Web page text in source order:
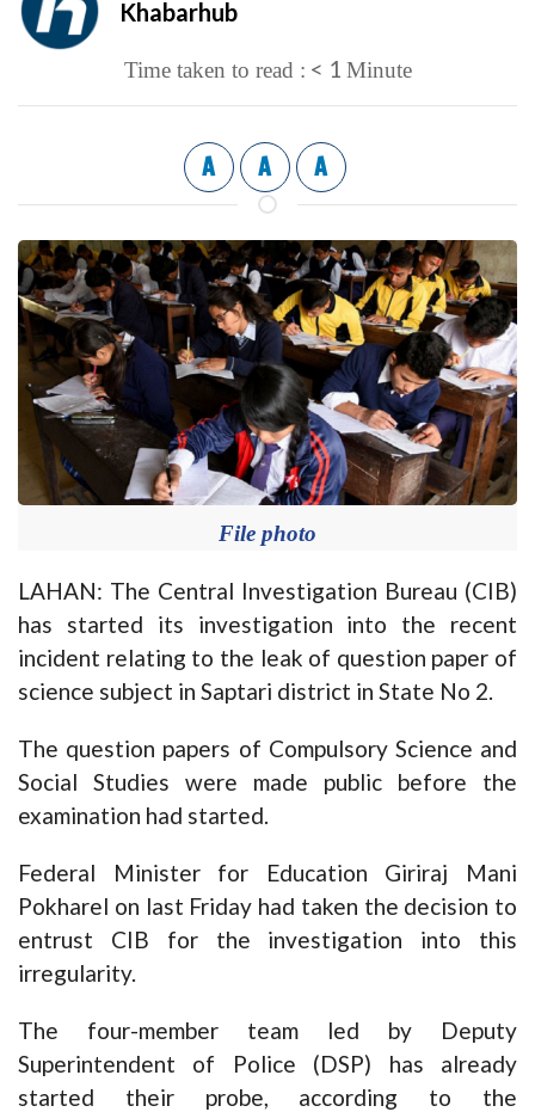
Khabarhub
Time taken to read : < 1 Minute
A A A
File photo
LAHAN: The Central Investigation Bureau (CIB)
has started its investigation into the recent
incident relating to the leak of question paper of
science subject in Saptari district in State No 2.
The question papers of Compulsory Science and
Social Studies were made public before the
examination had started.
Federal Minister for Education Giriraj Mani
Pokharel on last Friday had taken the decision to
entrust CIB for the investigation into this
irregularity.
The four-member team led by Deputy
Superintendent of Police (DSP) has already
started their probe, according to the